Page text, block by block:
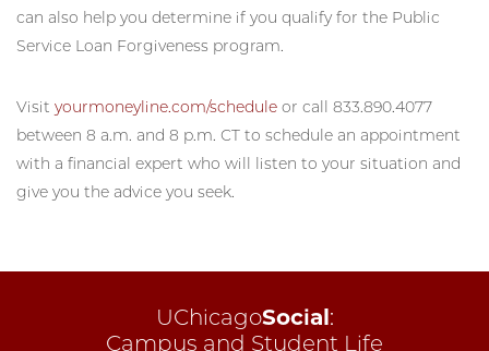
can also help you determine if you qualify for the Public
Service Loan Forgiveness program.
Visit yourmoneyline.com/schedule or call 833.890.4077
between 8 a.m. and 8 p.m. CT to schedule an appointment
with a financial expert who will listen to your situation and
give you the advice you seek.
UChicagoSocial:
Campus and Student Life